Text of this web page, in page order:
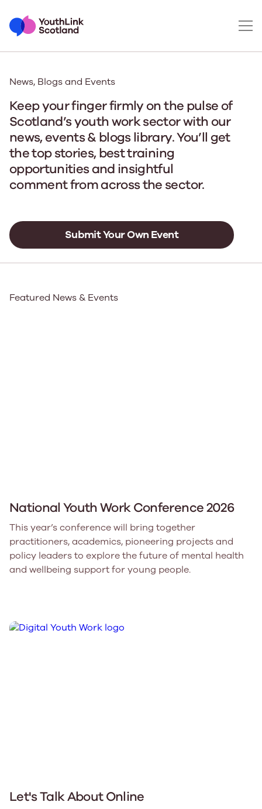
News, Blogs and Events
Keep your finger firmly on the pulse of
Scotland’s youth work sector with our
news, events & blogs library. You’ll get
the top stories, best training
opportunities and insightful
comment from across the sector.
Submit Your Own Event
Featured News & Events
National Youth Work Conference 2026
This year’s conference will bring together
practitioners, academics, pioneering projects and
policy leaders to explore the future of mental health
and wellbeing support for young people.
Let's Talk About Online